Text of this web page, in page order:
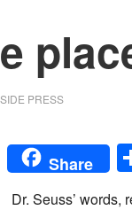
PRESS
Tumblr
Share
Dr. Seuss’ words,